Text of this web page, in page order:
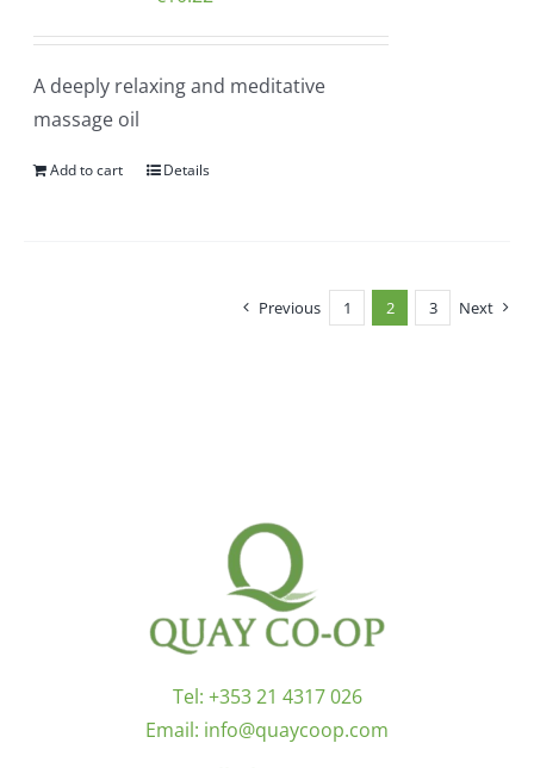
A deeply relaxing and meditative
massage oil
Add to cart Details
Previous 1 2 3 Next
Tel: +353 21 4317 026
Email: info@quaycoop.com